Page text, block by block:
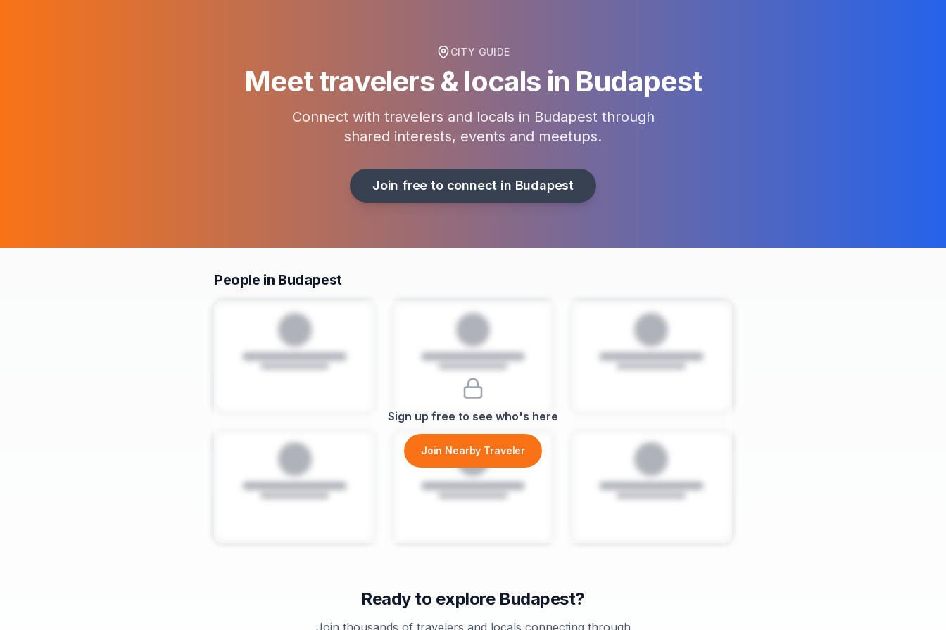
CITY GUIDE
Meet travelers & locals in Budapest
Connect with travelers and locals in Budapestthrough
shared interests, events and meetups.
Join free to connect in Budapest
People in Budapest
Sign up free to see who's here
Join Nearby Traveler
Ready to explore Budapest?
Join thousands of travelers and locals connecting through